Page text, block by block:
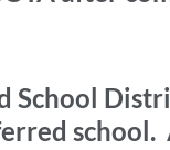
School